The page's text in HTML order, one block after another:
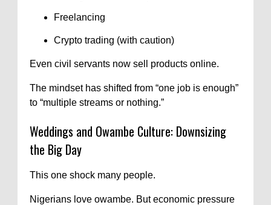
Freelancing
Crypto trading (with caution)
Even civil servants now sell products online.
The mindset has shifted from “one job is enough”
to “multiple streams or nothing.”
Weddings and Owambe Culture: Downsizing
the Big Day
This one shock many people.
Nigerians love owambe. But economic pressure